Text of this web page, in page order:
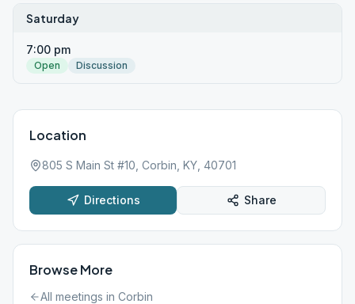
Saturday
7:00 pm
Open Discussion
Location
805 S Main St #10, Corbin, KY, 40701
Directions Share
Browse More
All meetings in Corbin